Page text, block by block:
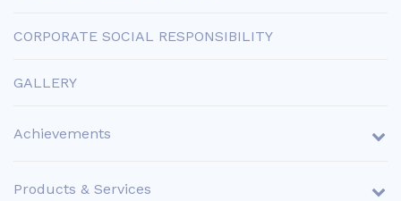
CORPORATE SOCIAL RESPONSIBILITY
GALLERY
Achievements
Products & Services